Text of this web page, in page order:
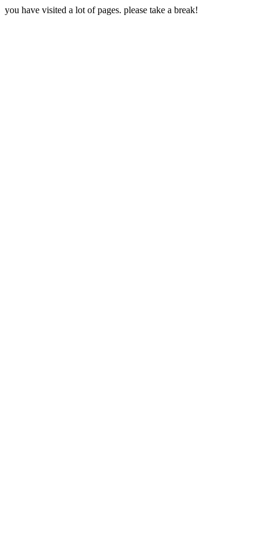
you have visited a lot of pages. please take a break!